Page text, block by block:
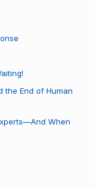
the End of Human
When